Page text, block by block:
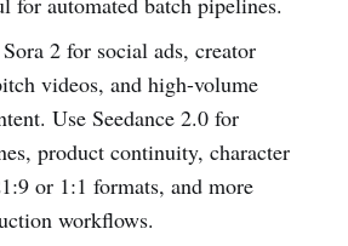
2 for social ads, creator
videos, and high-volume
Use Seedance 2.0 for
product continuity, character
or 1:1 formats, and more
workflows.